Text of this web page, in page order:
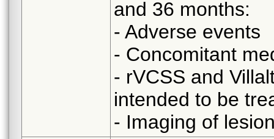
and 36 months:
- Adverse events
- Concomitant
- rVCSS and
intended to be
- Imaging of